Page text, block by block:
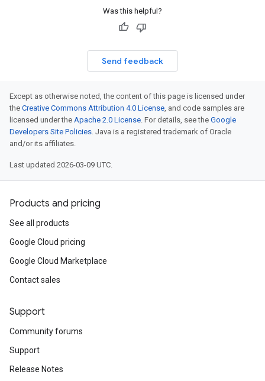
Was this helpful?
Send feedback
Except as otherwise noted, the content of this page is licensed under
the Creative Commons Attribution 4.0 License, and code samples are
licensed under the Apache 2.0 License. For details, see the Google
Developers Site Policies. Java is a registered trademark of Oracle
and/or its affiliates.
Last updated 2026-03-09 UTC.
Products and pricing
See all products
Google Cloud pricing
Google Cloud Marketplace
Contact sales
Support
Community forums
Support
Release Notes